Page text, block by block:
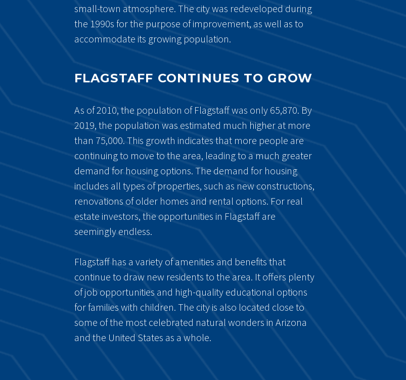
small-town atmosphere. The city was redeveloped during
the 1990s for the purpose of improvement, as well as to
accommodate its growing population.
FLAGSTAFF CONTINUES TO GROW
As of 2010, the population of Flagstaff was only 65,870. By
2019, the population was estimated much higher at more
than 75,000. This growth indicates that more people are
continuing to move to the area, leading to a much greater
demand for housing options. The demand for housing
includes all types of properties, such as new constructions,
renovations of older homes and rental options. For real
estate investors, the opportunities in Flagstaff are
seemingly endless.
Flagstaff has a variety of amenities and benefits that
continue to draw new residents to the area. It offers plenty
of job opportunities and high-quality educational options
for families with children. The city is also located close to
some of the most celebrated natural wonders in Arizona
and the United States as a whole.